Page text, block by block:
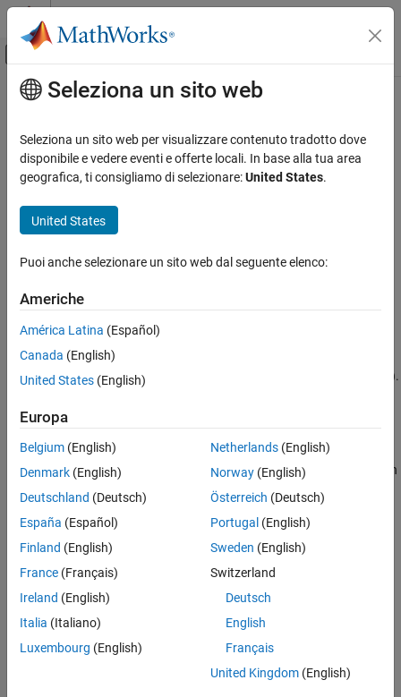
Vai al contenuto
Attiva/disattiva menu di navigazione
Pagina iniziale della documentazione
Classes
Class Hierarchies
Programming
Class Introspection and Metadata
superclasses
Syntax
Description
Examples
Extended Capabilities
Version History
See Also
Contenuto principale
superclasses
Names of superclasses
Syntax
superclasses(obj)
Description
superclasses( ClassName
superclasses of the MATLAB
Visible classes have a
(the default).
example
superclasses(obj
displays the names of all visible superclasses
of objectobj, where is an instance of a MATLAB class.
can
be either a scalar object or an array of objects.
example
= superclasses(
array of character vectors.
example
Examples
Seleziona un sito web
Seleziona un sito web per visualizzare contenuto tradotto dove
disponibile e vedere eventi e offerte locali. In base alla tua area
geografica, ti consigliamo di selezionare:United States.
United States
Puoi anche selezionare un sito web dal seguente elenco:
Americhe
América Latina (Español)
Canada (English)
United States (English)
Europa
Belgium (English)
Denmark (English)
Deutschland (Deutsch)
España (Español)
Finland (English)
France (Français)
Ireland (English)
Italia (Italiano)
Luxembourg (English)
Netherlands(English)
Norway(English)
Österreich (Deutsch)
Portugal (English)
Sweden (English)
Switzerland
Deutsch
English
Français
United Kingdom(English)